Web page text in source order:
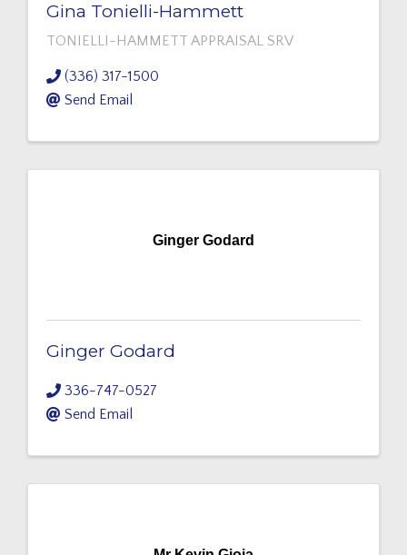
Gina Tonielli-Hammett
TONIELLI-HAMMETT APPRAISAL SRV
(336) 317-1500
Send Email
Ginger Godard
Ginger Godard
336-747-0527
Send Email